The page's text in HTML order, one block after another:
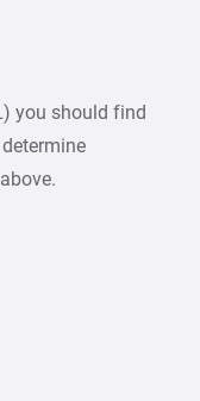
you should find